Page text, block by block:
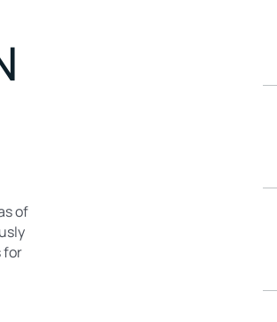
of
for